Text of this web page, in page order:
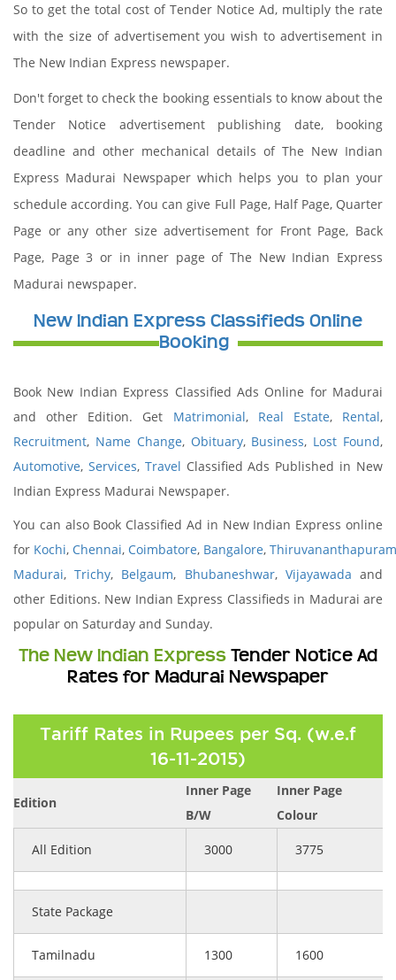
So to get the total cost of Tender Notice Ad, multiply the rate
with the size of advertisement you wish to advertisement in
The New Indian Express newspaper.
Don't forget to check the booking essentials to know about the
Tender Notice advertisement publishing date, booking
deadline and other mechanical details of The New Indian
Express Madurai Newspaper which helps you to plan your
schedule according. You can give Full Page, Half Page, Quarter
Page or any other size advertisement for Front Page, Back
Page, Page 3 or in inner page of The New Indian Express
Madurai newspaper.
New Indian Express Classifieds Online
Booking
Book New Indian Express Classified Ads Online for Madurai
and other Edition. Get Matrimonial, Real Estate, Rental,
Recruitment, Name Change, Obituary, Business, Lost Found,
Automotive, Services, Travel Classified Ads Published in New
Indian Express Madurai Newspaper.
You can also Book Classified Ad in New Indian Express online
for Kochi, Chennai, Coimbatore, Bangalore, Thiruvananthapuram
Madurai,Trichy, Belgaum, Bhubaneshwar, Vijayawada and
other Editions. New Indian Express Classifieds in Madurai are
popular on Saturday and Sunday.
The New Indian Express Tender Notice Ad
Rates for Madurai Newspaper
Tariff Rates in Rupees per Sq. (w.e.f
16-11-2015)
Edition
Inner Page
B/W
Inner Page
Colour
All Edition 3000 3775
State Package
Tamilnadu 1300 1600